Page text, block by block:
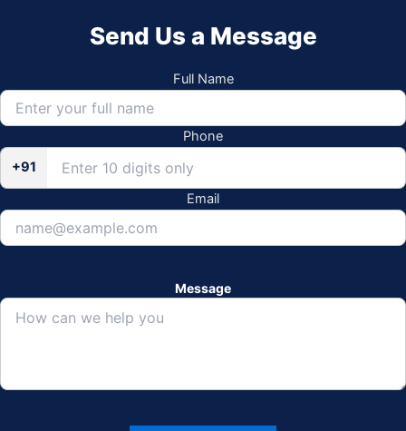
Send Us a Message
Full Name
Phone
+91
Email
Message